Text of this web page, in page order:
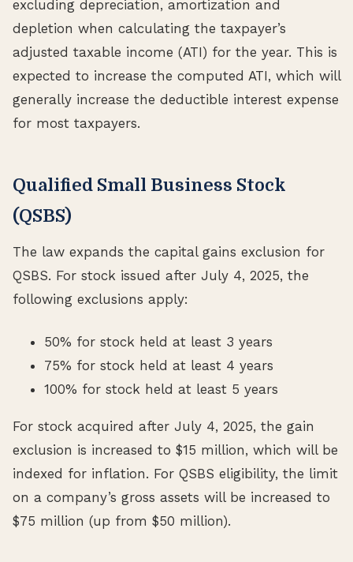
excluding depreciation, amortization and
depletion when calculating the taxpayer’s
adjusted taxable income (ATI) for the year. This is
expected to increase the computed ATI, which will
generally increase the deductible interest expense
for most taxpayers.
Qualified Small Business Stock
(QSBS)
The law expands the capital gains exclusion for
QSBS. For stock issued after July 4, 2025, the
following exclusions apply:
50% for stock held at least 3 years
75% for stock held at least 4 years
100% for stock held at least 5 years
For stock acquired after July 4, 2025, the gain
exclusion is increased to $15 million, which will be
indexed for inflation. For QSBS eligibility, the limit
on a company’s gross assets will be increased to
$75 million (up from $50 million).